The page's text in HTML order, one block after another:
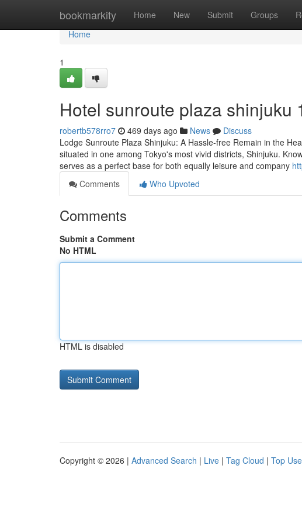
bookmarkity Home New Submit Groups
Home
Home
1
Hotel sunroute plaza shinjuku​
robertb578rro7 469 days ago News
Discuss
Lodge Sunroute Plaza Shinjuku: A Hassle-free Remain in the
situated in one among Tokyo's most vivid districts, Shinjuku.
serves as a perfect base for both equally leisure and company
Comments
Who Upvoted
Comments
Submit a Comment
No HTML
HTML is disabled
Copyright © 2026 | Advanced Search | Live | Tag Cloud | Top